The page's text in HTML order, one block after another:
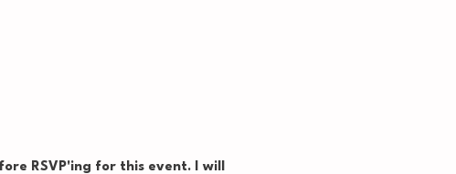
RSVP'ing for this event. I will